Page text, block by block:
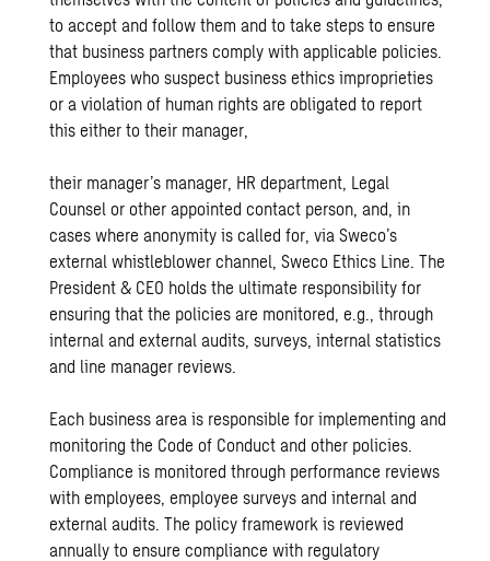
to accept and follow them and to take steps to ensure
that business partners comply with applicable policies.
Employees who suspect business ethics improprieties
or a violation of human rights are obligated to report
this either to their manager,
their manager’s manager, HR department, Legal
Counsel or other appointed contact person, and, in
cases where anonymity is called for, via Sweco’s
external whistleblower channel, Sweco Ethics Line. The
President & CEO holds the ultimate responsibility for
ensuring that the policies are monitored, e.g., through
internal and external audits, surveys, internal statistics
and line manager reviews.
Each business area is responsible for implementing and
monitoring the Code of Conduct and other policies.
Compliance is monitored through performance reviews
with employees, employee surveys and internal and
external audits. The policy framework is reviewed
annually to ensure compliance with regulatory